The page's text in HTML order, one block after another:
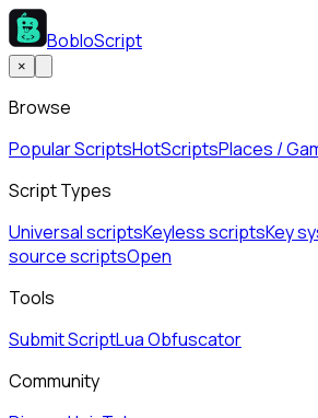
BobloScript
×
Browse
Popular ScriptsHotScriptsPlaces /
Script Types
Universal scriptsKeyless scriptsKey
source scriptsOpen
Tools
Submit ScriptLua Obfuscator
Community